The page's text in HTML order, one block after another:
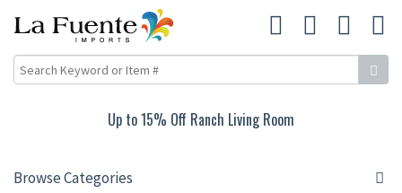
Up to 15% Off Ranch Living Room
Browse Categories